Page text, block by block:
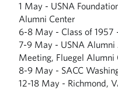
1 May - USNA
Alumni Center
6-8 May - Class of 1957
7-9 May - USNA Alumni
Meeting, Fluegel Alumni
8-9 May - SACC
12-18 May - Richmond,